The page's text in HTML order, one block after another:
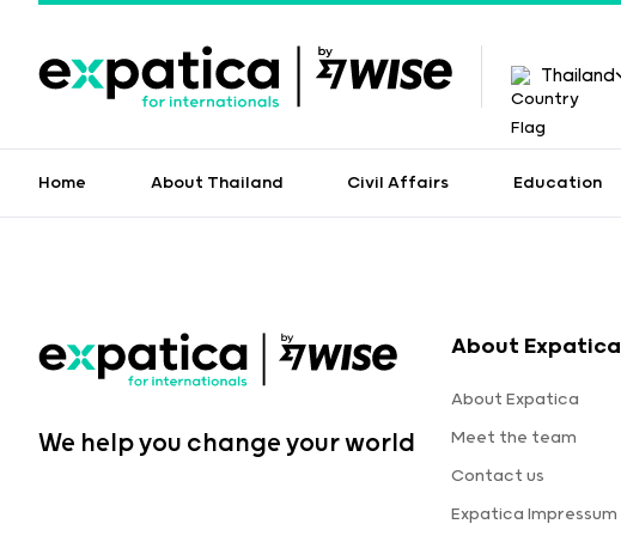
Thailand
Home About Thailand Civil Affairs Education
We help you change your world
About Expatica
About Expatica
Meet the team
Contact us
Expatica Impressum